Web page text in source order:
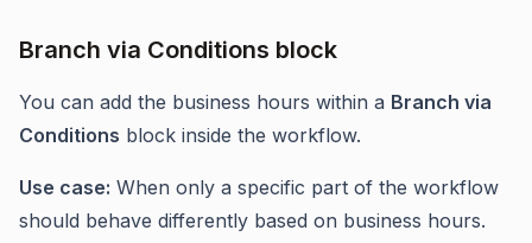
Branch via Conditions block
You can add the business hours within a Branch via
Conditions block inside the workflow.
Use case: When only a specific part of the workflow
should behave differently based on business hours.